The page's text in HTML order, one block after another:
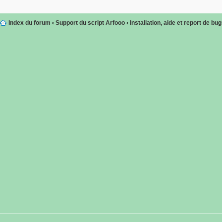
Index du forum ‹ Support du script Arfooo ‹ Installation, aide et report de